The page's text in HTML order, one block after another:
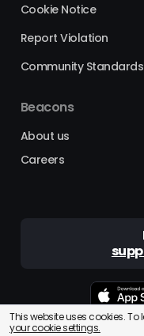
Cookie Notice
Report Violation
Community Standards
Beacons
About us
Careers
Beacons® is a
This website uses cookies. To
your cookie settings.